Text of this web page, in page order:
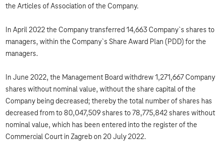
the Articles of Association of the Company.
In April 2022 the Company transferred 14,663 Company`s shares to
managers, within the Company`s Share Award Plan (PDD) for the
managers.
In June 2022, the Management Board withdrew 1,271,667 Company
shares without nominal value, without the share capital of the
Company being decreased; thereby the total number of shares has
decreased from to 80,047,509 shares to 78,775,842 shares without
nominal value, which has been entered into the register of the
Commercial Court in Zagreb on 20 July 2022.